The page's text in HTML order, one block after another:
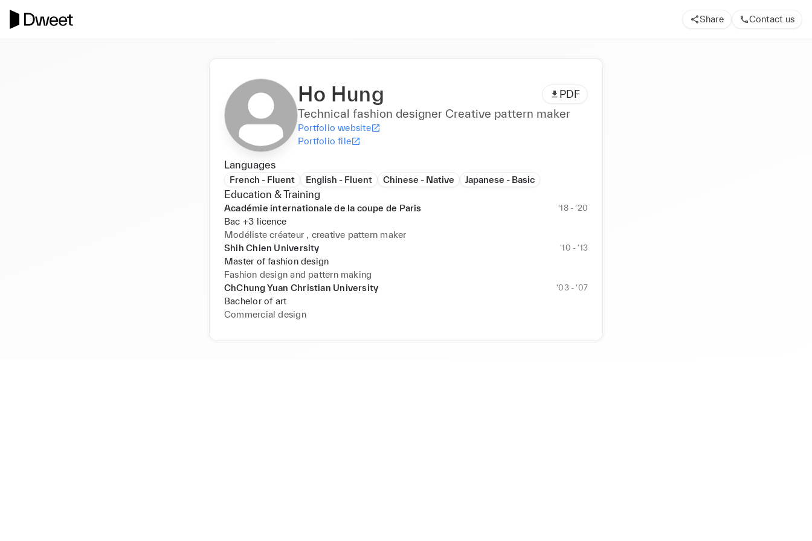
Share Contact us
Ho Hung PDF
Technical fashion designer Creative pattern maker
Portfolio website
Portfolio file
Languages
French - Fluent English - Fluent Chinese - Native Japanese - Basic
Education & Training
Académie internationale de la coupe de Paris ‘18 - ‘20
Bac +3 licence
Modéliste créateur , creative pattern maker
Shih Chien University
‘10 - ‘13
Master of fashion design
Fashion design and pattern making
ChChung Yuan Christian University
‘03 - ‘07
Bachelor of art
Commercial design